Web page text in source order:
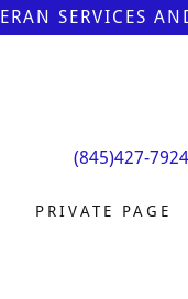
SERVICES
(845)427-7924
PRIVATE PAGE